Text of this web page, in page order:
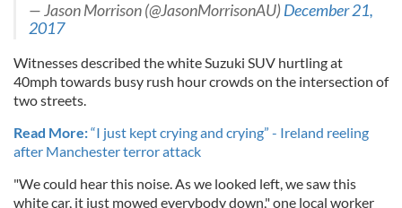
— Jason Morrison (@JasonMorrisonAU)December 21,
2017
Witnesses described the white Suzuki SUV hurtling at
40mph towards busy rush hour crowds on the intersection of
two streets.
Read More:“I just kept crying and crying” - Ireland reeling
after Manchester terror attack
"We could hear this noise. As we looked left, we saw this
white car, it just mowed everybody down," one local worker